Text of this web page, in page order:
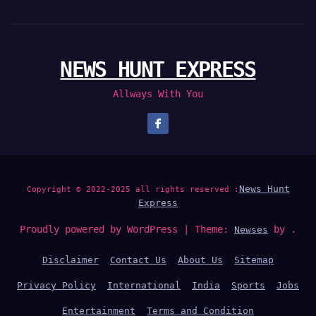
NEWS HUNT EXPRESS
Allways With You
Copyright © 2022-2025 all rights reserved : News Hunt
Express
Proudly powered by WordPress Theme: Newses by .
Disclaimer Contact Us About Us Sitemap
Privacy Policy International India Sports Jobs
Entertainment Terms and Condition